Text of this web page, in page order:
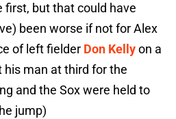
first, but that could have
been worse if not for Alex
of left fielder Don Kellyon a
his man at third for the
and the Sox were held to
jump)